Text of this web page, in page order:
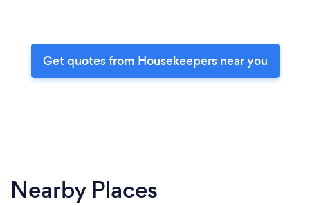
Get quotes from Housekeepers near you
Nearby Places